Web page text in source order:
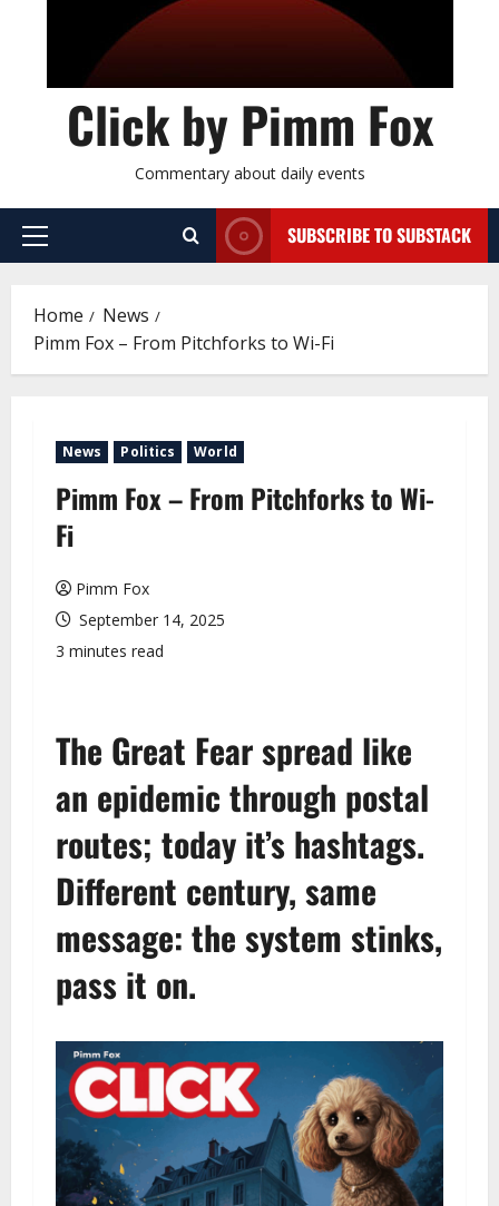
Click by Pimm Fox
Commentary about daily events
P
m
a
r
SUBSCRIBE TO SUBSTACK
Home
News
Pimm Fox – From Pitchforks to Wi-Fi
News Politics World
Pimm Fox – From Pitchforks to Wi-
Fi
Pimm Fox
September 14, 2025
3 minutes read
The Great Fear spread like
an epidemic through postal
routes; today it’s hashtags.
Different century, same
message: the system stinks,
pass it on.